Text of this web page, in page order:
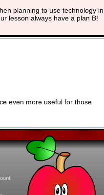
planning to use technology in
lesson always have a plan B!
even more useful for those